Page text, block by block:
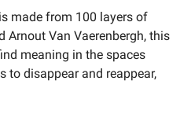
made from 100 layers of
Arnout Van Vaerenbergh, this
meaning in the spaces
to disappear and reappear,